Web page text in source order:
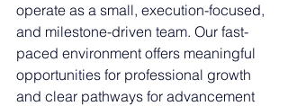
operate as a small, execution-focused,
and milestone-driven team. Our fast-
paced environment offers meaningful
opportunities for professional growth
and clear pathways for advancement